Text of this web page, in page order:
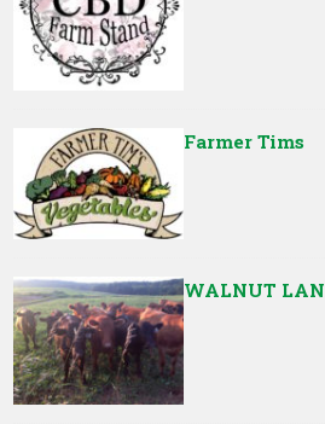
Farmer Tims
WALNUT